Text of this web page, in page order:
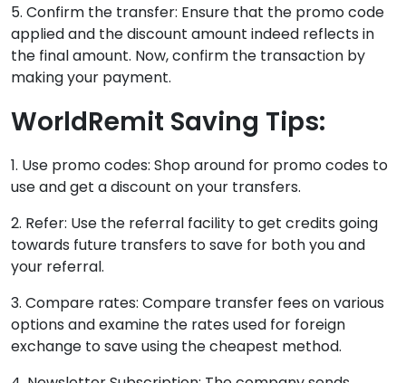
5. Confirm the transfer: Ensure that the promo code
applied and the discount amount indeed reflects in
the final amount. Now, confirm the transaction by
making your payment.
WorldRemit Saving Tips:
1. Use promo codes: Shop around for promo codes to
use and get a discount on your transfers.
2. Refer: Use the referral facility to get credits going
towards future transfers to save for both you and
your referral.
3. Compare rates: Compare transfer fees on various
options and examine the rates used for foreign
exchange to save using the cheapest method.